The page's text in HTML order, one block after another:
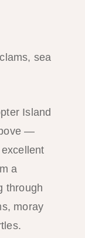
sea
Island
—
a
through
moray